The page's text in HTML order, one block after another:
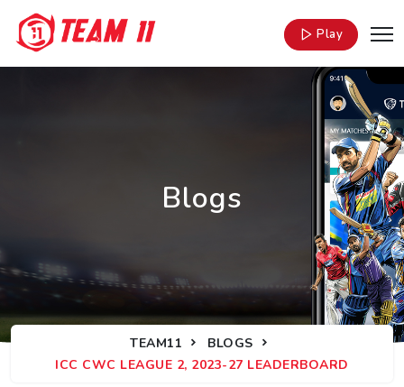
Play
Blogs
TEAM11
BLOGS
ICC CWC LEAGUE 2, 2023-27 LEADERBOARD